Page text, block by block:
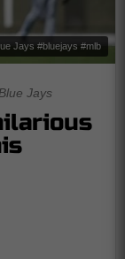
Jays #bluejays #mlb
Jays